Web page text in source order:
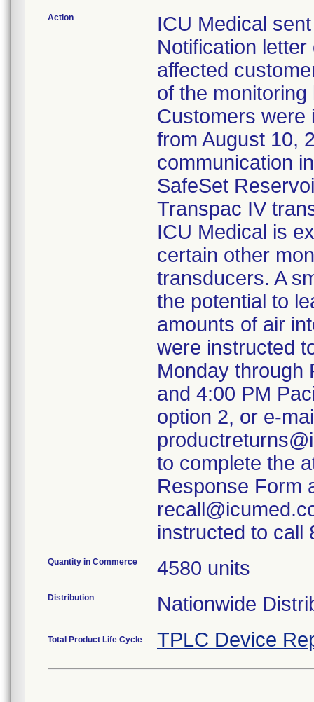
Action
ICU Medical
Notification
affected
of the
Customers were
from August 10,
communication
SafeSet
Transpac IV
ICU Medical is
certain other
transducers. A
the potential to
amounts of air
were instructed
Monday through
and 4:00 PM
option 2, or e-
to complete the
Response Form
instructed to call
Quantity in Commerce 4580 units
Distribution Nationwide
Total Product Life Cycle TPLC Device